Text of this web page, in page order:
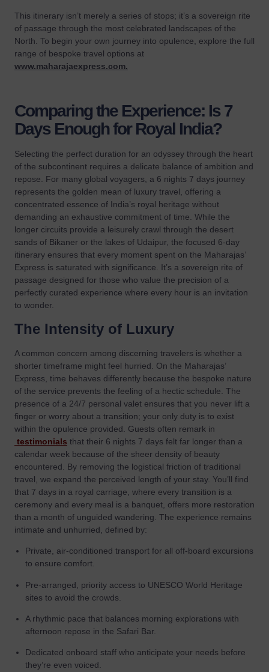
This itinerary isn’t merely a series of stops; it’s a sovereign rite
of passage through the most celebrated landscapes of the
North. To begin your own journey into opulence, explore the full
range of bespoke travel options at
www.maharajaexpress.com.
Comparing the Experience: Is 7
Days Enough for Royal India?
Selecting the perfect duration for an odyssey through the heart
of the subcontinent requires a delicate balance of ambition and
repose. For many global voyagers, a 6 nights 7 days journey
represents the golden mean of luxury travel, offering a
concentrated essence of India’s royal heritage without
demanding an exhaustive commitment of time. While the
longer circuits provide a leisurely crawl through the desert
sands of Bikaner or the lakes of Udaipur, the focused 6-day
itinerary ensures that every moment spent on the Maharajas’
Express is saturated with significance. It’s a sovereign rite of
passage designed for those who value the precision of a
perfectly curated experience where every hour is an invitation
to wonder.
The Intensity of Luxury
A common concern among discerning travelers is whether a
shorter timeframe might feel hurried. On the Maharajas’
Express, time behaves differently because the bespoke nature
of the service prevents the feeling of a hectic schedule. The
presence of a 24/7 personal valet ensures that you never lift a
finger or worry about a transition; your only duty is to exist
within the opulence provided. Guests often remark in
testimonials that their 6 nights 7 days felt far longer than a
calendar week because of the sheer density of beauty
encountered. By removing the logistical friction of traditional
travel, we expand the perceived length of your stay. You’ll find
that 7 days in a royal carriage, where every transition is a
ceremony and every meal is a banquet, offers more restoration
than a month of unguided wandering. The experience remains
intimate and unhurried, defined by:
Private, air-conditioned transport for all off-board excursions
to ensure comfort.
Pre-arranged, priority access to UNESCO World Heritage
sites to avoid the crowds.
A rhythmic pace that balances morning explorations with
afternoon repose in the Safari Bar.
Dedicated onboard staff who anticipate your needs before
they’re even voiced.